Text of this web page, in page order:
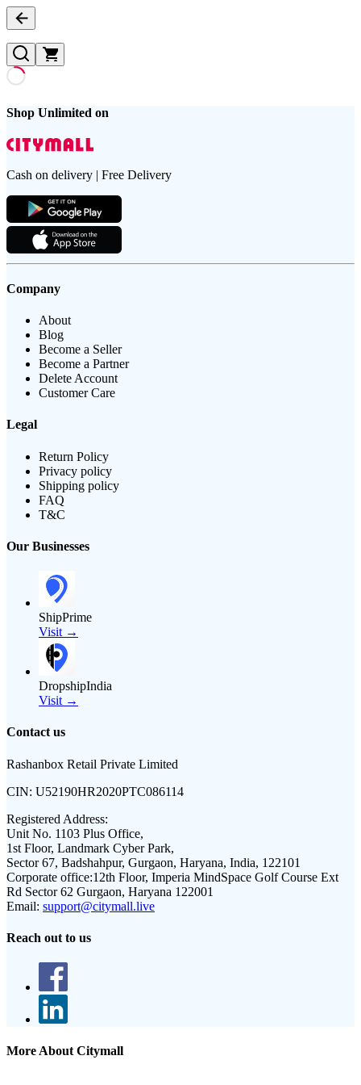
Shop Unlimited on
Cash on delivery | Free Delivery
Company
About
Blog
Become a Seller
Become a Partner
Delete Account
Customer Care
Legal
Return Policy
Privacy policy
Shipping policy
FAQ
T&C
Our Businesses
ShipPrime
Visit →
DropshipIndia
Visit →
Contact us
Rashanbox Retail Private Limited
CIN: U52190HR2020PTC086114
Registered Address:
Unit No. 1103 Plus Office,
1st Floor, Landmark Cyber Park,
Sector 67, Badshahpur, Gurgaon, Haryana, India, 122101
Corporate office:12th Floor, Imperia MindSpace Golf Course Ext
Rd Sector 62 Gurgaon, Haryana 122001
Email: support@citymall.live
Reach out to us
More About Citymall